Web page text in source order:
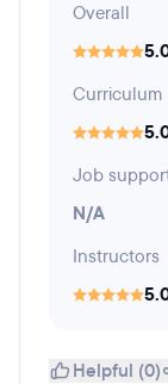
Overall
Curriculum
Job
N/A
Instructors
Helpful (0)